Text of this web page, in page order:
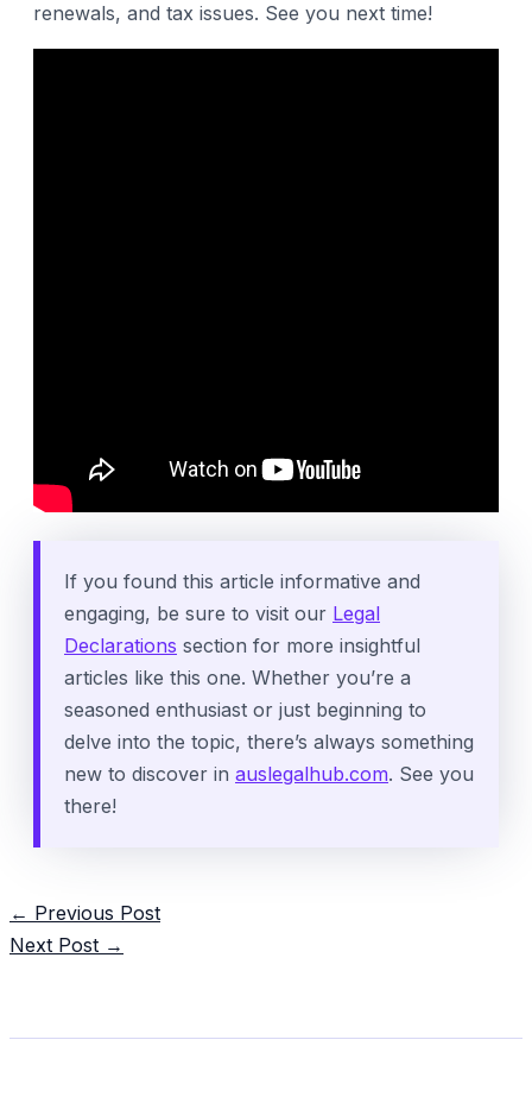
renewals, and tax issues. See you next time!
If you found this article informative and
engaging, be sure to visit our Legal
Declarations section for more insightful
articles like this one. Whether you’re a
seasoned enthusiast or just beginning to
delve into the topic, there’s always something
new to discover in auslegalhub.com. See you
there!
Post
navigation
← Previous Post
Next Post →